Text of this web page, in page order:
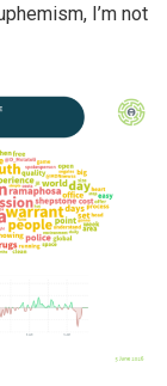
I’m not